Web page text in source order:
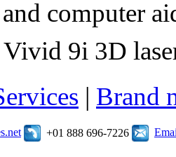
computer
9i 3D
| Brand
+01 888 696-7226